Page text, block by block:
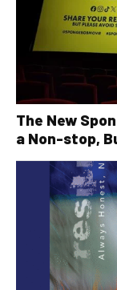
The New
a Non-stop,